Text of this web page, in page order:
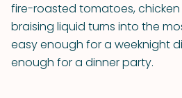
fire-roasted tomatoes,
braising liquid turns into the
easy enough for a weeknight
enough for a dinner party.